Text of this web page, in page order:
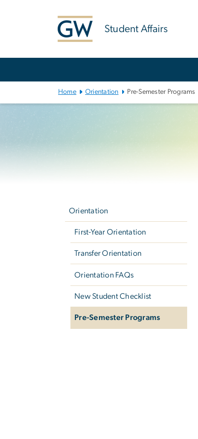
Student Affairs
Home Orientation Pre-Semester Programs
Orientation
First-Year Orientation
Transfer Orientation
Orientation FAQs
New Student Checklist
Pre-Semester Programs